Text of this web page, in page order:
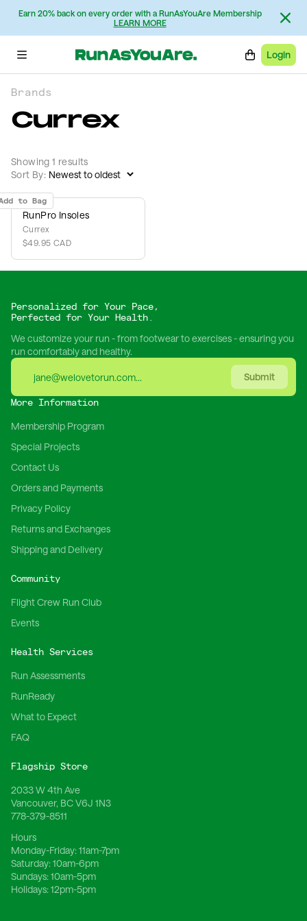
Earn 20% back on every order with a RunAsYouAre Membership
LEARN MORE
Login
Brands
Currex
Showing 1 results
Sort By:
to Bag
RunPro Insoles
Currex
$49.95 CAD
Personalized for Your Pace,
Perfected for Your Health.
We customize your run - from footwear to exercises - ensuring you
run comfortably and healthy.
Submit
More Information
Membership Program
Special Projects
Contact Us
Orders and Payments
Privacy Policy
Returns and Exchanges
Shipping and Delivery
Community
Flight Crew Run Club
Events
Health Services
Run Assessments
RunReady
What to Expect
FAQ
Flagship Store
2033 W 4th Ave
Vancouver, BC V6J 1N3
778-379-8511
Hours
Monday-Friday:11am-7pm
Saturday:10am-6pm
Sundays:10am-5pm
Holidays:12pm-5pm